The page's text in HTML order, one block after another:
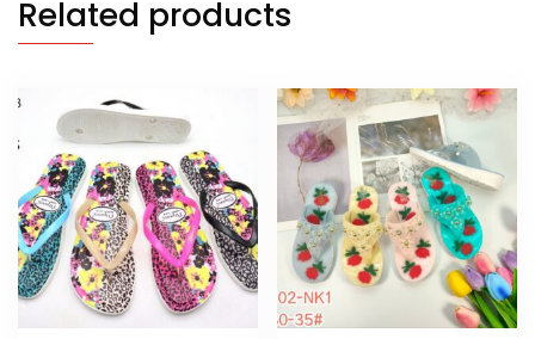
Related products